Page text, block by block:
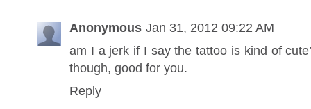
Anonymous Jan 31, 2012 09:22 AM
am I a jerk if I say the tattoo is kind of
though, good for you.
Reply